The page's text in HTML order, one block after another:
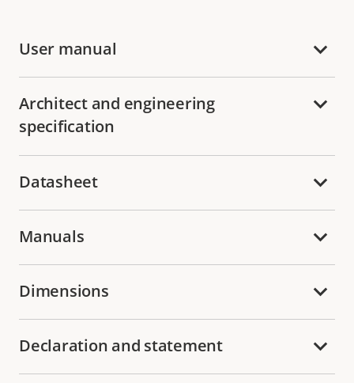
User manual
Architect and engineering
specification
Datasheet
Manuals
Dimensions
Declaration and statement